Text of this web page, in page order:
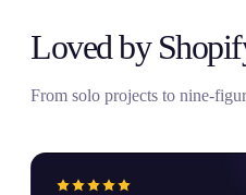
Loved by
From solo projects to nine-